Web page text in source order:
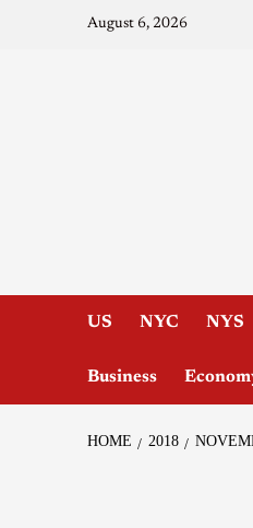
August 6, 2026
US NYC NYS
Business
HOME 2018